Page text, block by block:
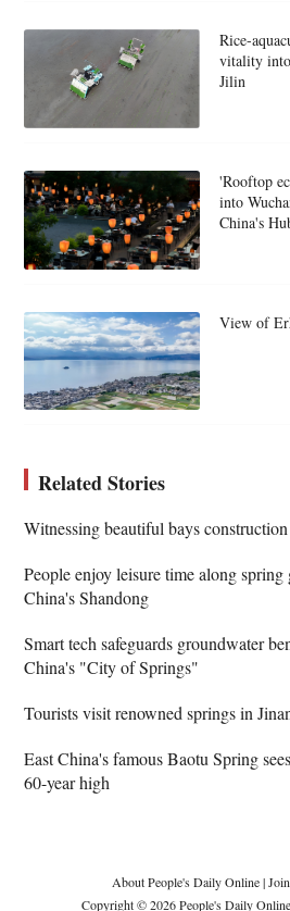
Rice-
vitality
Jilin
'Rooftop
into
China's
View of
Related Stories
Witnessing beautiful bays
People enjoy leisure time along
China's Shandong
Smart tech safeguards groundwater
China's "City of Springs"
Tourists visit renowned springs in
East China's famous Baotu Spring
60-year high
About People's Daily Online|
Copyright © 2026 People's Daily